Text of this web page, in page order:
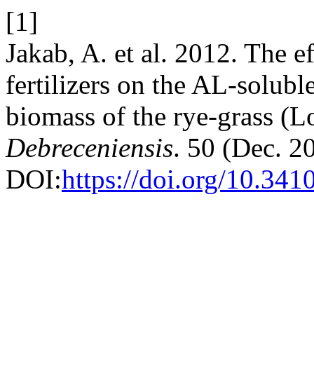
[1]
Jakab, A. et al. 2012. The
fertilizers on the AL-
biomass of the rye-grass
Debreceniensis. 50 (Dec.
DOI:https://doi.org/